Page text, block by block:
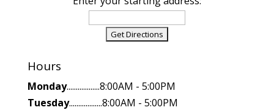
Hours
Monday..................8:00AM - 5:00PM
Tuesday..................8:00AM - 5:00PM